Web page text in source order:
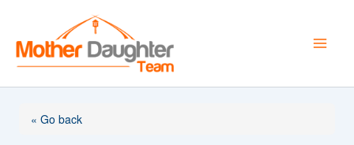
content
« Go back